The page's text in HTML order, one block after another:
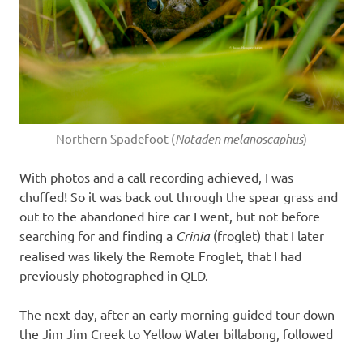
Northern Spadefoot (Notaden melanoscaphus)
With photos and a call recording achieved, I was
chuffed! So it was back out through the spear grass and
out to the abandoned hire car I went, but not before
searching for and finding a Crinia(froglet) that I later
realised was likely the Remote Froglet, that I had
previously photographed in QLD.
The next day, after an early morning guided tour down
the Jim Jim Creek to Yellow Water billabong, followed